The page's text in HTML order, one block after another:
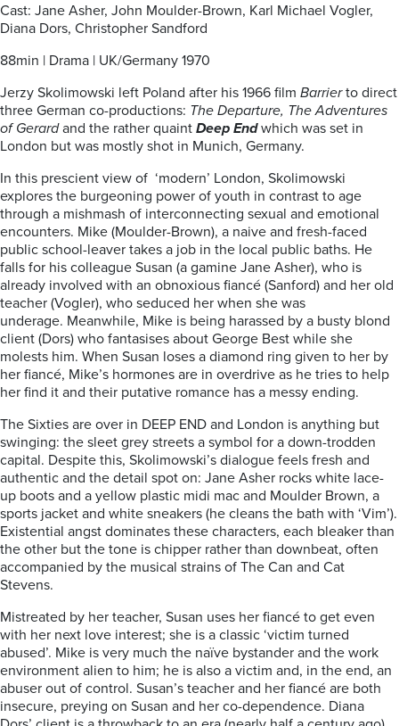
Cast: Jane Asher, John Moulder-Brown, Karl Michael Vogler,
Diana Dors, Christopher Sandford
88min | Drama | UK/Germany 1970
Jerzy Skolimowski left Poland after his 1966 film Barrierto direct
three German co-productions: The Departure, The Adventures
of Gerardand the rather quaint Deep Endwhich was set in
London but was mostly shot in Munich, Germany.
In this prescient view of ‘modern’ London, Skolimowski
explores the burgeoning power of youth in contrast to age
through a mishmash of interconnecting sexual and emotional
encounters. Mike (Moulder-Brown), a naive and fresh-faced
public school-leaver takes a job in the local public baths. He
falls for his colleague Susan (a gamine Jane Asher), who is
already involved with an obnoxious fiancé (Sanford) and her old
teacher (Vogler), who seduced her when she was
underage. Meanwhile, Mike is being harassed by a busty blond
client (Dors) who fantasises about George Best while she
molests him. When Susan loses a diamond ring given to her by
her fiancé, Mike’s hormones are in overdrive as he tries to help
her find it and their putative romance has a messy ending.
The Sixties are over in DEEP END and London is anything but
swinging: the sleet grey streets a symbol for a down-trodden
capital. Despite this, Skolimowski’s dialogue feels fresh and
authentic and the detail spot on: Jane Asher rocks white lace-
up boots and a yellow plastic midi mac and Moulder Brown, a
sports jacket and white sneakers (he cleans the bath with ‘Vim’).
Existential angst dominates these characters, each bleaker than
the other but the tone is chipper rather than downbeat, often
accompanied by the musical strains of The Can and Cat
Stevens.
Mistreated by her teacher, Susan uses her fiancé to get even
with her next love interest; she is a classic ‘victim turned
abused’. Mike is very much the naïve bystander and the work
environment alien to him; he is also a victim and, in the end, an
abuser out of control. Susan’s teacher and her fiancé are both
insecure, preying on Susan and her co-dependence. Diana